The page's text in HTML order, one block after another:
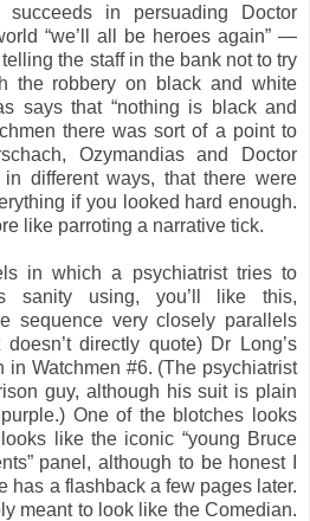
in persuading Doctor
“we’ll all be heroes again” —
the staff in the bank not to try
the robbery on black and white
says that “nothing is black and
there was sort of a point to
Ozymandias and Doctor
different ways, that there were
if you looked hard enough.
like parroting a narrative tick.
in which a psychiatrist tries to
sanity using, you’ll like this,
sequence very closely parallels
directly quote) Dr Long’s
in Watchmen #6. (The psychiatrist
guy, although his suit is plain
One of the blotches looks
like the iconic “young Bruce
panel, although to be honest I
has a flashback a few pages later.
meant to look like the Comedian.